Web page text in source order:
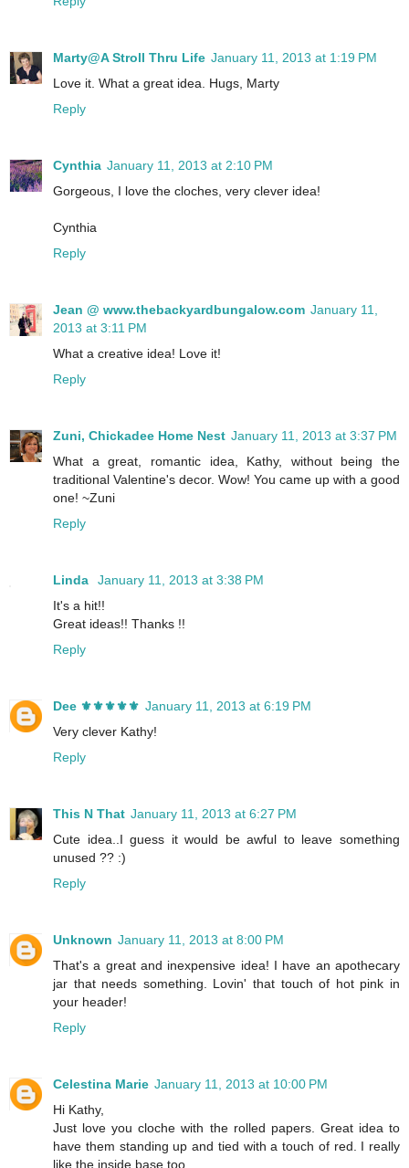
Marty@A Stroll Thru Life January 11, 2013 at 1:19 PM
Love it. What a great idea. Hugs, Marty
Reply
Cynthia January 11, 2013 at 2:10 PM
Gorgeous, I love the cloches, very clever idea!
Cynthia
Reply
Jean @ www.thebackyardbungalow.com January 11,
2013 at 3:11 PM
What a creative idea! Love it!
Reply
Zuni, Chickadee Home Nest January 11, 2013 at 3:37 PM
What a great, romantic idea, Kathy, without being the
traditional Valentine's decor. Wow! You came up with a good
one! ~Zuni
Reply
Linda
January 11, 2013 at 3:38 PM
It's a hit!!
Great ideas!! Thanks !!
Reply
Dee ⚜️⚜️⚜️⚜️⚜️ January 11, 2013 at 6:19 PM
Very clever Kathy!
Reply
This N That January 11, 2013 at 6:27 PM
Cute idea..I guess it would be awful to leave something
unused ?? :)
Reply
Unknown January 11, 2013 at 8:00 PM
That's a great and inexpensive idea! I have an apothecary
jar that needs something. Lovin' that touch of hot pink in
your header!
Reply
Celestina Marie January 11, 2013 at 10:00 PM
Hi Kathy,
Just love you cloche with the rolled papers. Great idea to
have them standing up and tied with a touch of red. I really
like the inside base too.